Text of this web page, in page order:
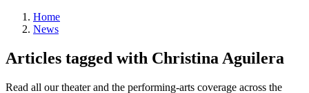
Home
News
Articles tagged with Christina Aguilera
Read all our theater and the performing-arts coverage across the